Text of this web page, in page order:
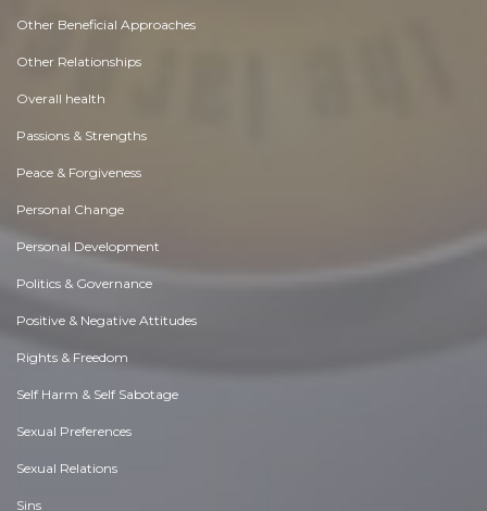
Other Beneficial Approaches
Other Relationships
Overall health
Passions & Strengths
Peace & Forgiveness
Personal Change
Personal Development
Politics & Governance
Positive & Negative Attitudes
Rights & Freedom
Self Harm & Self Sabotage
Sexual Preferences
Sexual Relations
Sins